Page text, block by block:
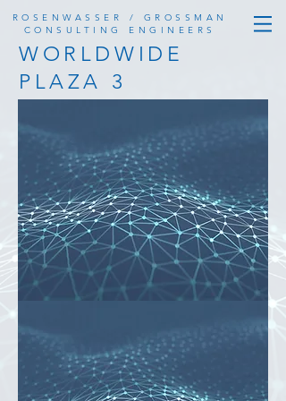
ROSENWASSER / GROSSMAN
CONSULTING ENGINEERS
WORLDWIDE
PLAZA 3